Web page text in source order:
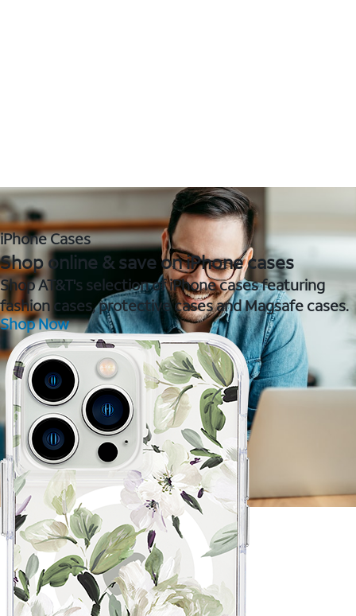
iPhone Cases
Shop online & save on iPhone cases
Shop AT&T's selection of iPhone cases featuring
fashion cases, protective cases and Magsafe cases.
Shop Now